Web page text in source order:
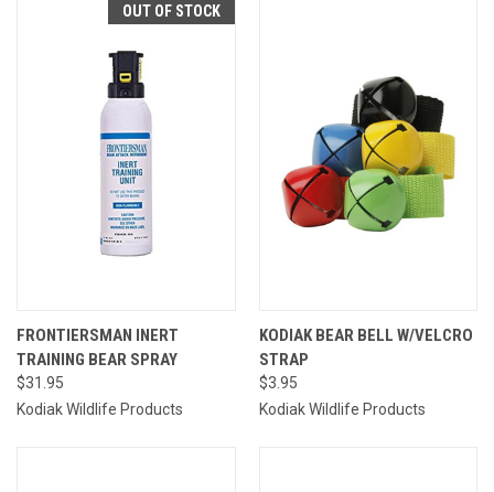
OUT OF STOCK
FRONTIERSMAN INERT
TRAINING BEAR SPRAY
$31.95
Kodiak Wildlife Products
KODIAK BEAR BELL W/VELCRO
STRAP
$3.95
Kodiak Wildlife Products